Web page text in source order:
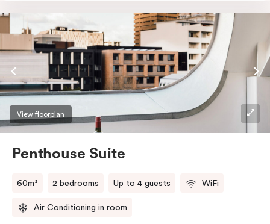
the softest of sleepers. Love comfort? Love style?
Love space? Enter The Loft Suite.
View floorplan
Penthouse Suite
60m² 2 bedrooms Up to 4 guests WiFi
Air Conditioning in room